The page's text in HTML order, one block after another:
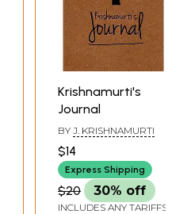
Krishnamurti's
Journal
BY J. KRISHNAMURTI
$14
Express Shipping
$20 30% off
INCLUDES ANY TARIFFS